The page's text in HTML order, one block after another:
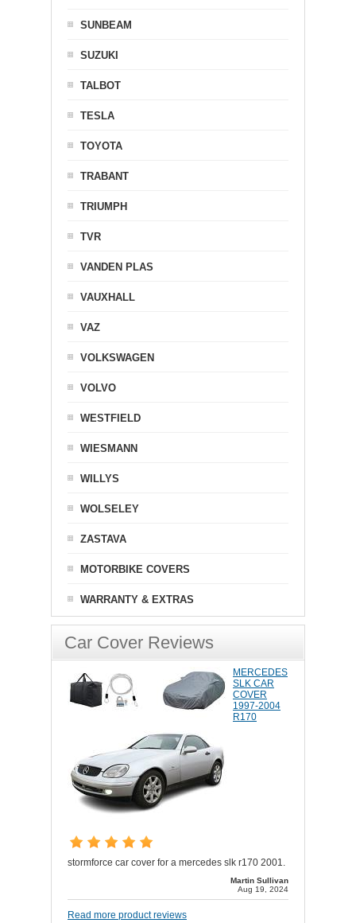
SUNBEAM
SUZUKI
TALBOT
TESLA
TOYOTA
TRABANT
TRIUMPH
TVR
VANDEN PLAS
VAUXHALL
VAZ
VOLKSWAGEN
VOLVO
WESTFIELD
WIESMANN
WILLYS
WOLSELEY
ZASTAVA
MOTORBIKE COVERS
WARRANTY & EXTRAS
Car Cover Reviews
MERCEDES
SLK CAR
COVER
1997-2004
R170
stormforce car cover for a mercedes slk r170 2001.
Martin Sullivan
Aug 19, 2024
Read more product reviews